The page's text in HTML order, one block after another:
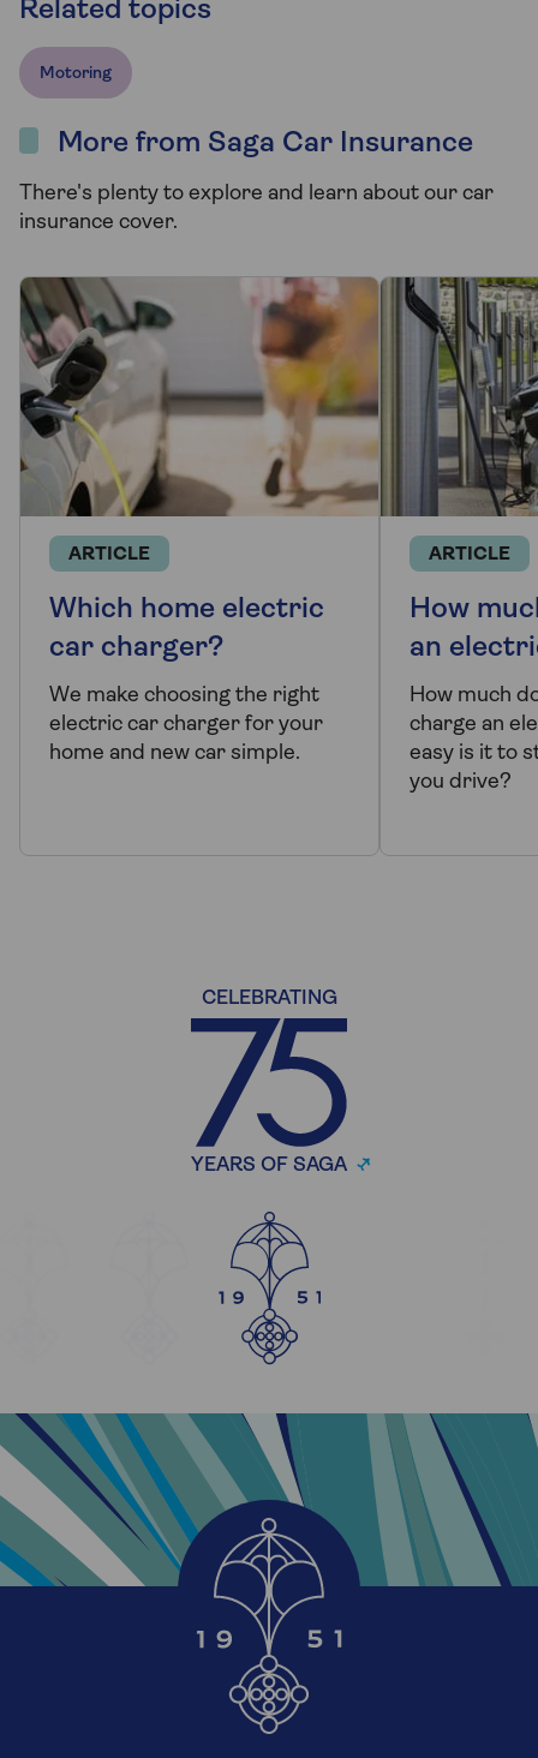
Related topics
Motoring
More from Saga Car Insurance
There's plenty to explore and learn about our car
insurance cover.
ARTICLE
Which home electric
car charger?
We make choosing the right
electric car charger for your
home and new car simple.
ARTICLE
How
an
How much
charge an
easy is it to
you drive?
CELEBRATING
YEARS OF SAGA